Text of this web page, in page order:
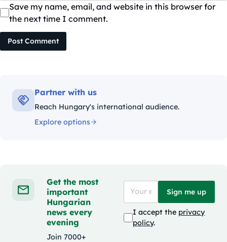
Save my name, email, and website in this browser for
the next time I comment.
Post Comment
Partner with us
Reach Hungary's international audience.
Explore options
Get the most
important
Hungarian
news every
evening
Join 7000+
Sign me up
I accept the privacy
policy.